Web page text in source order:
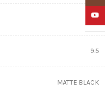
19″
9.5
MATTE BLACK